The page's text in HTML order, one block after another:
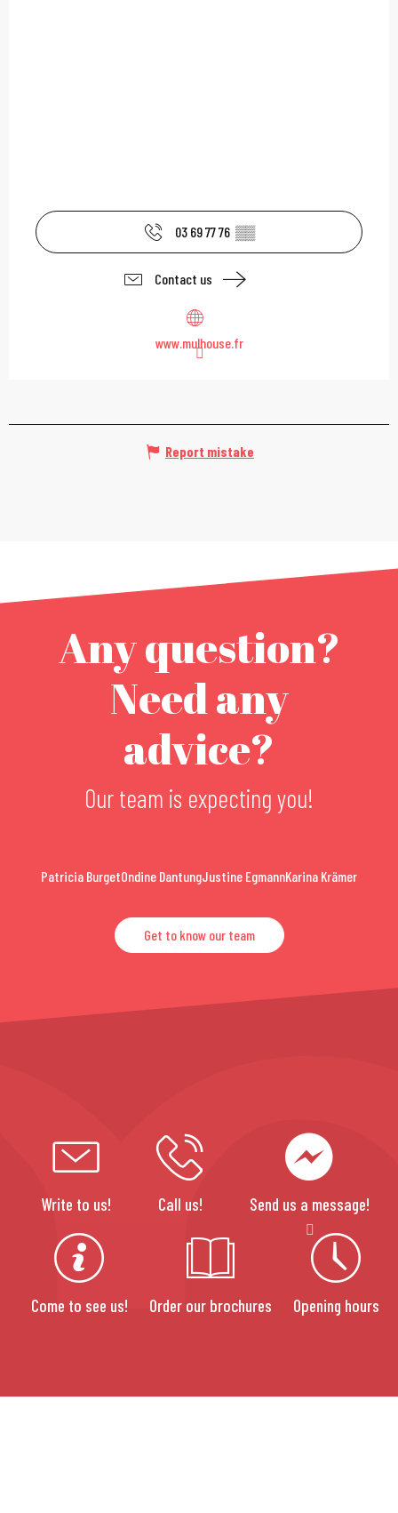
03 69 77 76 ▒▒
Contact us
www.mulhouse.fr
Report mistake
Any question?
Need any
advice?
Our team is expecting you!
Patricia BurgetOndine DantungJustine EgmannKarina Krämer
Get to know our team
Write to us! Call us! Send us a message!
Come to see us! Order our brochures Opening hours